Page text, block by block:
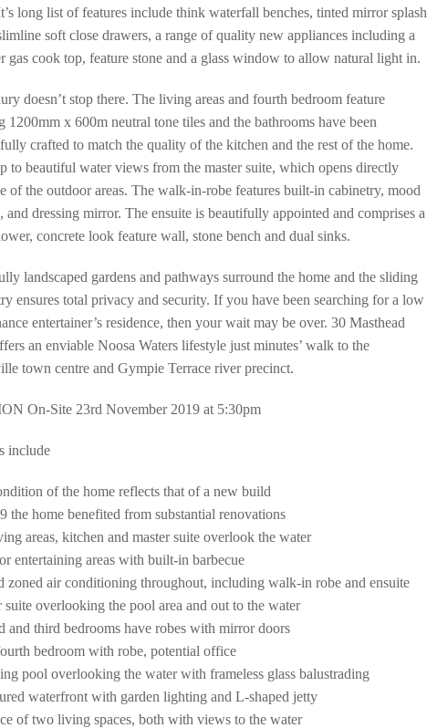
long list of features include think waterfall benches, tinted mirror splash
soft close drawers, a range of quality new appliances including a
gas cook top, feature stone and a glass window to allow natural light in.
doesn’t stop there. The living areas and fourth bedroom feature
1200mm x 600m neutral tone tiles and the bathrooms have been
crafted to match the quality of the kitchen and the rest of the home.
to beautiful water views from the master suite, which opens directly
of the outdoor areas. The walk-in-robe features built-in cabinetry, mood
and dressing mirror. The ensuite is beautifully appointed and comprises a
concrete look feature wall, stone bench and dual sinks.
landscaped gardens and pathways surround the home and the sliding
ensures total privacy and security. If you have been searching for a low
entertainer’s residence, then your wait may be over. 30 Masthead
an enviable Noosa Waters lifestyle just minutes’ walk to the
town centre and Gympie Terrace river precinct.
On-Site 23rd November 2019 at 5:30pm
include
of the home reflects that of a new build
the home benefited from substantial renovations
areas, kitchen and master suite overlook the water
entertaining areas with built-in barbecue
zoned air conditioning throughout, including walk-in robe and ensuite
suite overlooking the pool area and out to the water
and third bedrooms have robes with mirror doors
bedroom with robe, potential office
pool overlooking the water with frameless glass balustrading
waterfront with garden lighting and L-shaped jetty
of two living spaces, both with views to the water